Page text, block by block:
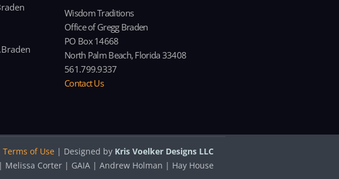
Wisdom Traditions
Office of Gregg Braden
PO Box 14668
North Palm Beach, Florida 33408
561.799.9337
Contact Us
Terms of Use | Designed by Kris Voelker Designs LLC
Melissa Corter | GAIA | Andrew Holman | Hay House